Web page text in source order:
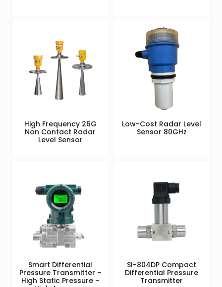
High Frequency 26G
Non Contact Radar
Level Sensor
Low-Cost Radar Level
Sensor 80GHz
Smart Differential
Pressure Transmitter –
High Static Pressure –
SI-804DP Compact
Differential Pressure
Transmitter